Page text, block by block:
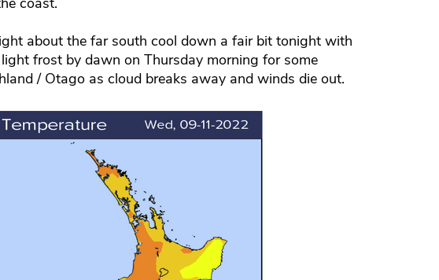
about the far south cool down a fair bit tonight with
frost by dawn on Thursday morning for some
/ Otago as cloud breaks away and winds die out.